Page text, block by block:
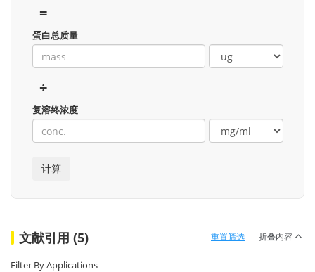
=
蛋白总质量
÷
复溶终浓度
文献引用 (5) 重置筛选 折叠内容
Filter By Applications